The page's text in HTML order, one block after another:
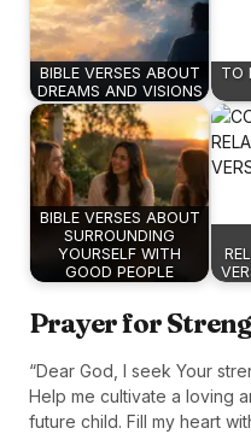
BIBLE VERSES ABOUT
DREAMS AND VISIONS
TO
BIBLE VERSES ABOUT
SURROUNDING
YOURSELF WITH
GOOD PEOPLE
Prayer for
“Dear God, I seek Your
Help me cultivate a loving
future child. Fill my heart